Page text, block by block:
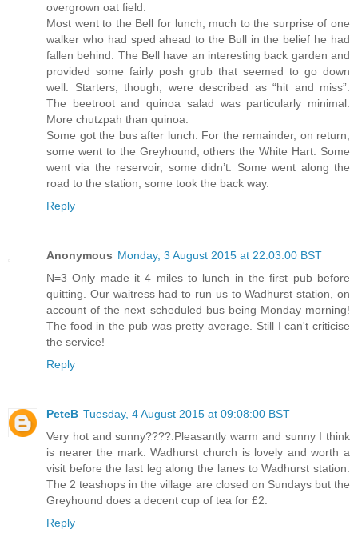
overgrown oat field.
Most went to the Bell for lunch, much to the surprise of one
walker who had sped ahead to the Bull in the belief he had
fallen behind. The Bell have an interesting back garden and
provided some fairly posh grub that seemed to go down
well. Starters, though, were described as “hit and miss”.
The beetroot and quinoa salad was particularly minimal.
More chutzpah than quinoa.
Some got the bus after lunch. For the remainder, on return,
some went to the Greyhound, others the White Hart. Some
went via the reservoir, some didn’t. Some went along the
road to the station, some took the back way.
Reply
Anonymous Monday, 3 August 2015 at 22:03:00 BST
N=3 Only made it 4 miles to lunch in the first pub before
quitting. Our waitress had to run us to Wadhurst station, on
account of the next scheduled bus being Monday morning!
The food in the pub was pretty average. Still I can't criticise
the service!
Reply
PeteB Tuesday, 4 August 2015 at 09:08:00 BST
Very hot and sunny????.Pleasantly warm and sunny I think
is nearer the mark. Wadhurst church is lovely and worth a
visit before the last leg along the lanes to Wadhurst station.
The 2 teashops in the village are closed on Sundays but the
Greyhound does a decent cup of tea for £2.
Reply